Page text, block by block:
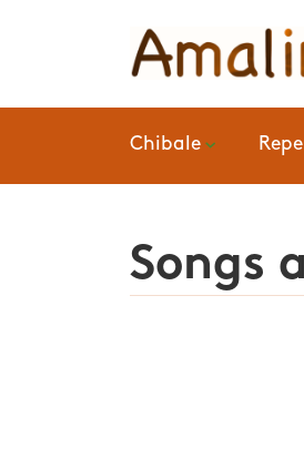
Chibale
Songs